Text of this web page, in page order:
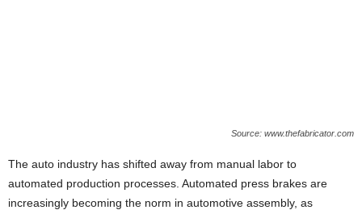
Source: www.thefabricator.com
The auto industry has shifted away from manual labor to
automated production processes. Automated press brakes are
increasingly becoming the norm in automotive assembly, as